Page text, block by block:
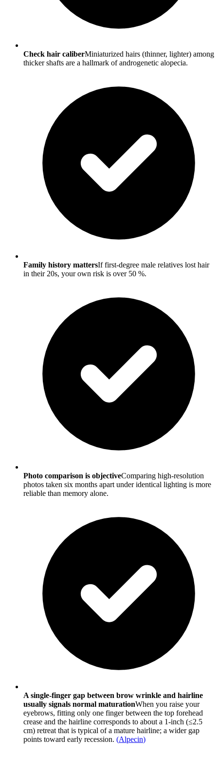
Check hair caliberMiniaturized hairs (thinner, lighter) among
thicker shafts are a hallmark of androgenetic alopecia.
Family history mattersIf first-degree male relatives lost hair
in their 20s, your own risk is over 50 %.
Photo comparison is objectiveComparing high-resolution
photos taken six months apart under identical lighting is more
reliable than memory alone.
A single-finger gap between brow wrinkle and hairline
usually signals normal maturationWhen you raise your
eyebrows, fitting only one finger between the top forehead
crease and the hairline corresponds to about a 1-inch (≤2.5
cm) retreat that is typical of a mature hairline; a wider gap
points toward early recession. (Alpecin)